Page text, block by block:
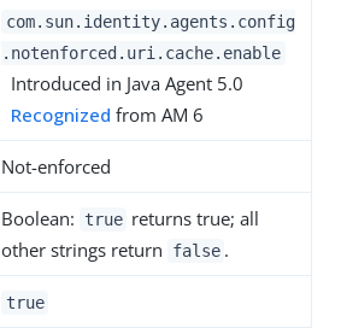
com.sun.identity.agents.config
.notenforced.uri.cache.enable
Introduced in Java Agent 5.0
Recognized from AM 6
Not-enforced
Boolean: true returns true; all
other strings return
false .
true